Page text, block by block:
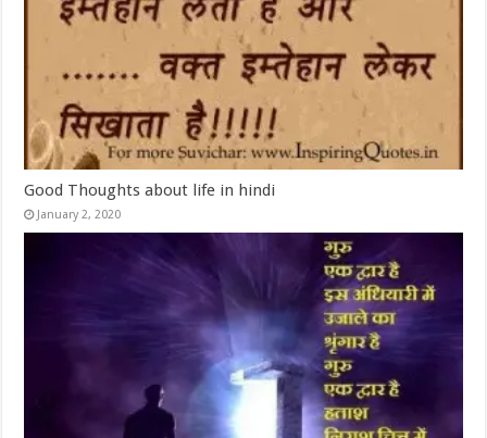
Good Thoughts about life in hindi
January 2, 2020